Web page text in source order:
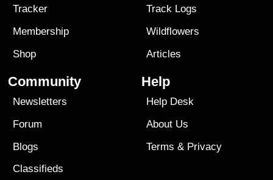
Tracker
Membership
Shop
Track Logs
Wildflowers
Articles
Community
Newsletters
Forum
Blogs
Classifieds
Help
Help Desk
About Us
Terms & Privacy